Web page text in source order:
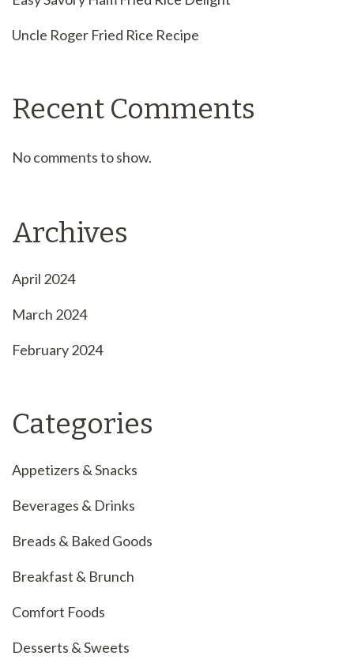
Uncle Roger Fried Rice Recipe
Recent Comments
No comments to show.
Archives
April 2024
March 2024
February 2024
Categories
Appetizers & Snacks
Beverages & Drinks
Breads & Baked Goods
Breakfast & Brunch
Comfort Foods
Desserts & Sweets